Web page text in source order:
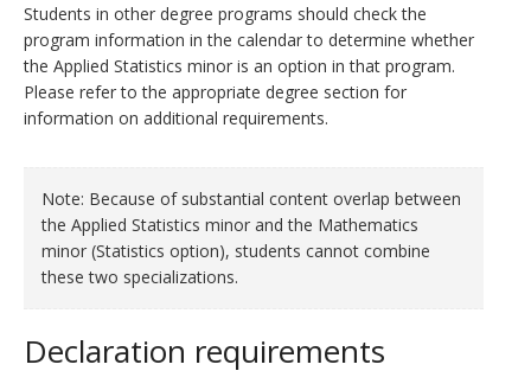
Students in other degree programs should check the
program information in the calendar to determine whether
the Applied Statistics minor is an option in that program.
Please refer to the appropriate degree section for
information on additional requirements.
Note: Because of substantial content overlap between
the Applied Statistics minor and the Mathematics
minor (Statistics option), students cannot combine
these two specializations.
Declaration requirements